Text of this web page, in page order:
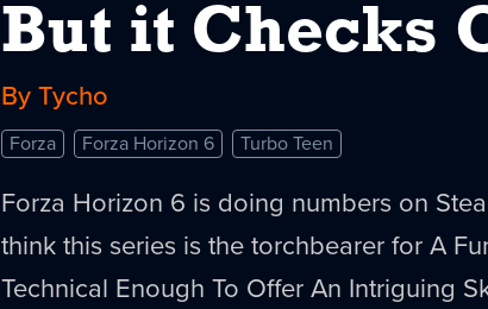
But it Checks
By Tycho
Forza Forza Horizon 6 Turbo Teen
Forza Horizon 6 is doing numbers on
think this series is the torchbearer for A
Technical Enough To Offer An Intriguing